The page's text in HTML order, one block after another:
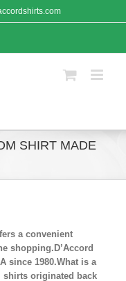
SHIRT MADE
a convenient
shopping.D’Accord
since 1980.What is a
shirts originated back